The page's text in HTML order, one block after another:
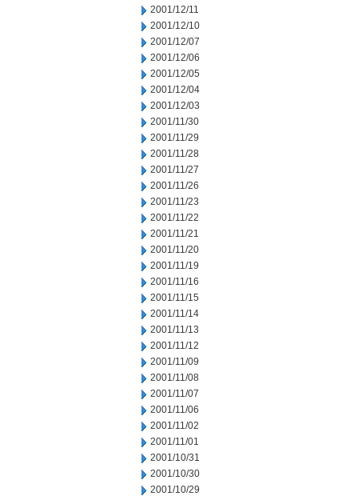
2001/12/11
2001/12/10
2001/12/07
2001/12/06
2001/12/05
2001/12/04
2001/12/03
2001/11/30
2001/11/29
2001/11/28
2001/11/27
2001/11/26
2001/11/23
2001/11/22
2001/11/21
2001/11/20
2001/11/19
2001/11/16
2001/11/15
2001/11/14
2001/11/13
2001/11/12
2001/11/09
2001/11/08
2001/11/07
2001/11/06
2001/11/02
2001/11/01
2001/10/31
2001/10/30
2001/10/29